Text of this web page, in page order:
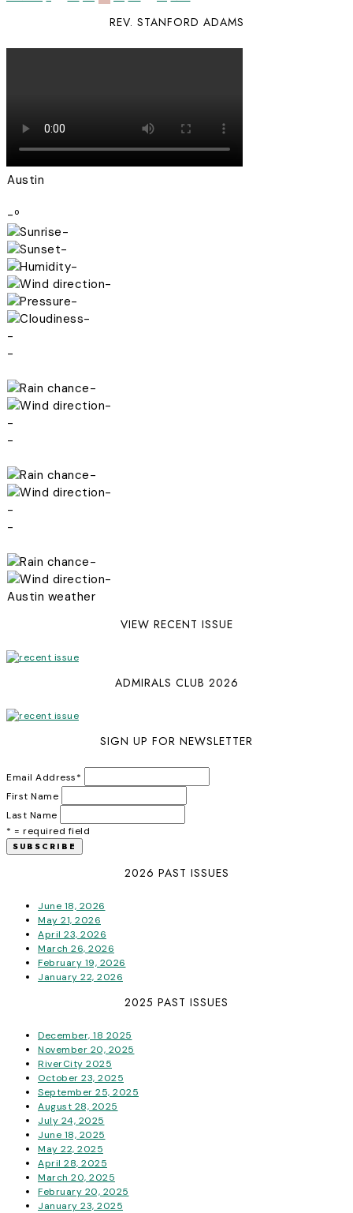
REV. STANFORD ADAMS
Austin
-º
-
-
-
-
-
-
-
-
-
-
-
-
-
-
-
-
-
-
Austin weather
VIEW RECENT ISSUE
ADMIRALS CLUB 2026
SIGN UP FOR NEWSLETTER
Email Address*
First Name
Last Name
* = required field
2026 PAST ISSUES
June 18, 2026
May 21, 2026
April 23, 2026
March 26, 2026
February 19, 2026
January 22, 2026
2025 PAST ISSUES
December, 18 2025
November 20, 2025
RiverCity 2025
October 23, 2025
September 25, 2025
August 28, 2025
July 24, 2025
June 18, 2025
May 22, 2025
April 28, 2025
March 20, 2025
February 20, 2025
January 23, 2025